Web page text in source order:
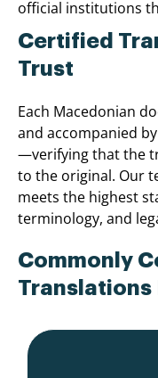
official institutions
Certified
Trust
Each Macedonian
and accompanied
—verifying that the
to the original. Our
meets the highest
terminology, and
Commonly
Translations